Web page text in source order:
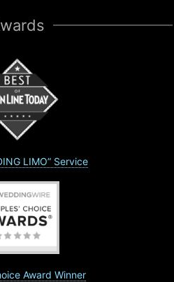
LIMO” Service
Award Winner